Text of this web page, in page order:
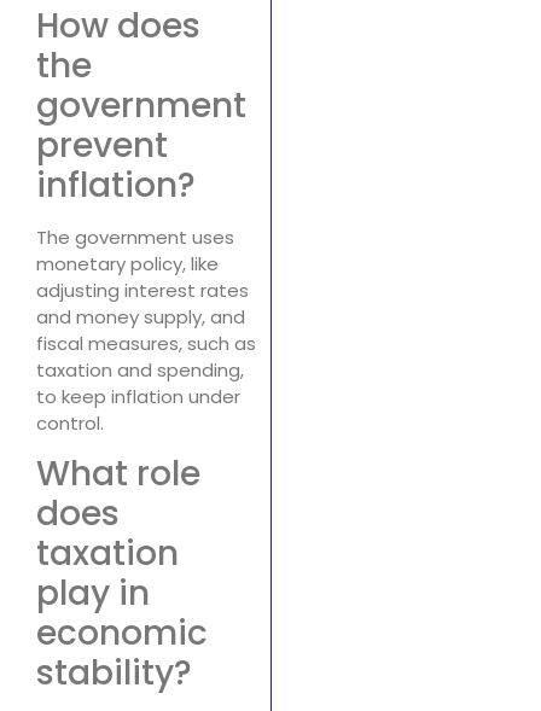
How does
the
government
prevent
inflation?
The government uses
monetary policy, like
adjusting interest rates
and money supply, and
fiscal measures, such as
taxation and spending,
to keep inflation under
control.
What role
does
taxation
play in
economic
stability?